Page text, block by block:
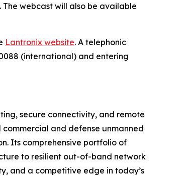
webcast will also be available
Lantronix website. A telephonic
(international) and entering
secure connectivity, and remote
and defense unmanned
Its comprehensive portfolio of
to resilient out-of-band network
and a competitive edge in today’s